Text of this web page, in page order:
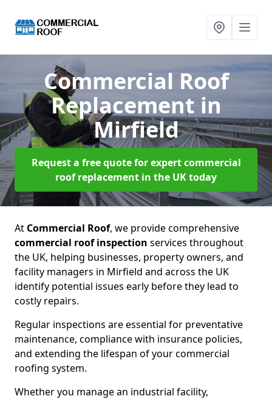
Commercial Roof
Replacement in
Mirfield
Request a free quote for expert commercial
roof replacement in the UK today
At Commercial Roof, we provide comprehensive
commercial roof inspection services throughout
the UK, helping businesses, property owners, and
facility managers in Mirfield and across the UK
identify potential issues early before they lead to
costly repairs.
Regular inspections are essential for preventative
maintenance, compliance with insurance policies,
and extending the lifespan of your commercial
roofing system.
Whether you manage an industrial facility,